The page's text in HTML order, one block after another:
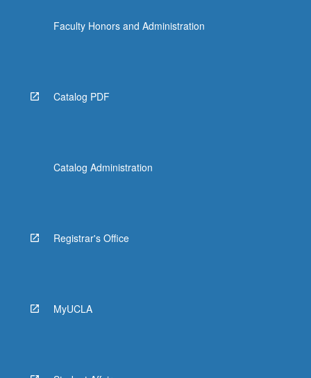
Faculty Honors and Administration
Catalog PDF
Catalog Administration
Registrar's Office
MyUCLA